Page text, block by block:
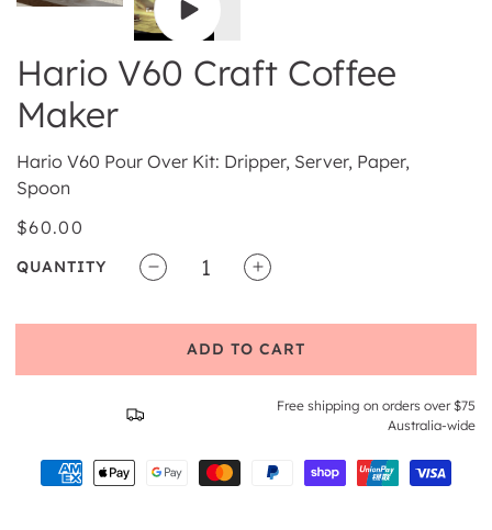
Play
video
Hario V60 Craft Coffee
Maker
Hario V60 Pour Over Kit: Dripper, Server, Paper,
Spoon
Regular
$60.00
QUANTITY
Decrease
for
Hario
V60
Maker
Increase
for
Hario
V60
Craft
Maker
ADD TO CART
Free shipping on orders over $75
Australia-wide